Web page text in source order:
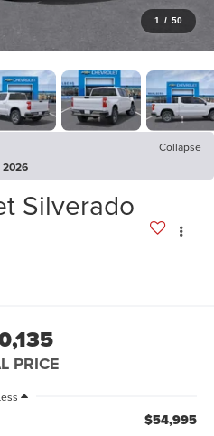
1 / 50
Collapse
2026
Silverado
PRICE
$54,995